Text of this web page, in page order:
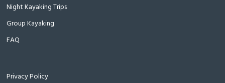
Night Kayaking Trips
Group Kayaking
FAQ
Privacy Policy